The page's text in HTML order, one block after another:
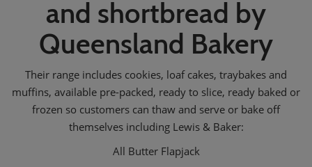
and shortbread by
Queensland Bakery
Their range includes cookies, loaf cakes, traybakes and
muffins, available pre-packed, ready to slice, ready baked or
frozen so customers can thaw and serve or bake off
themselves including Lewis & Baker:
All Butter Flapjack